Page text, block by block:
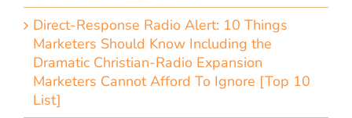
Direct-Response Radio Alert: 10 Things
Marketers Should Know Including the
Dramatic Christian-Radio Expansion
Marketers Cannot Afford To Ignore [Top 10
List]